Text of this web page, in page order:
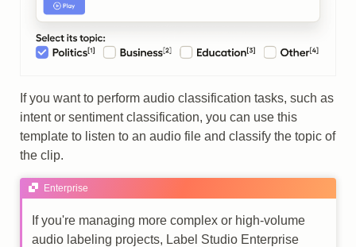
If you want to perform audio classification tasks, such as
intent or sentiment classification, you can use this
template to listen to an audio file and classify the topic of
the clip.
Enterprise
If you're managing more complex or high-volume
audio labeling projects, Label Studio Enterprise